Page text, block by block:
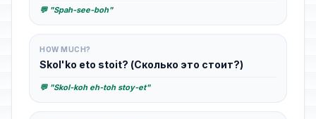
💬 "Spah-see-boh"
HOW MUCH?
Skol'ko eto stoit? (Сколько это стоит?)
💬 "Skol-koh eh-toh stoy-et"